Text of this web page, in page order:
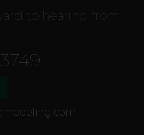
to hearing from